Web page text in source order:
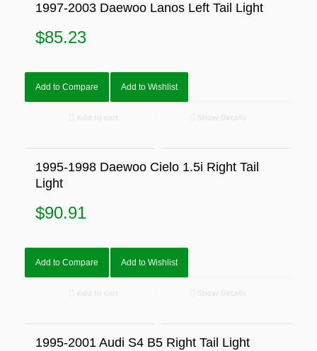
1997-2003 Daewoo Lanos Left Tail Light
$85.23
Add to Compare Add to Wishlist
1995-1998 Daewoo Cielo 1.5i Right Tail
Light
$90.91
Add to Compare Add to Wishlist
1995-2001 Audi S4 B5 Right Tail Light